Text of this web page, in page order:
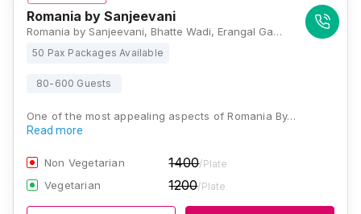
Romania by Sanjeevani
Romania by Sanjeevani, Bhatte Wadi, Erangal Gaon, Madh, Mumbai, Maharashtra 400095, Mumbai
50 Pax Packages Available
80-600 Guests
One of the most appealing aspects of Romania By…
Read more
Non Vegetarian 1400/Plate
Vegetarian 1200/Plate